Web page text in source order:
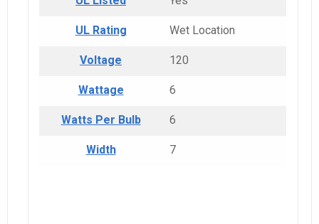
UL Rating Wet Location
Voltage 120
Wattage 6
Watts Per Bulb 6
Width 7